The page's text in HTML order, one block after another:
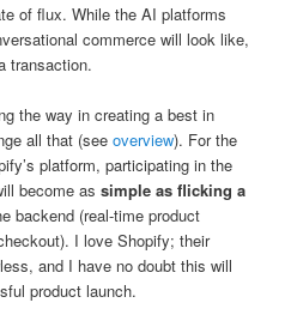
of flux. While the AI platforms
commerce will look like,
transaction.
the way in creating a best in
all that (seeoverview). For the
platform, participating in the
become assimple as flicking a
backend (real-time product
I love Shopify; their
and I have no doubt this will
product launch.